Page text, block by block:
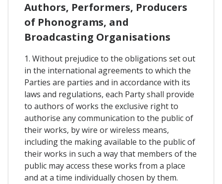
Authors, Performers, Producers
of Phonograms, and
Broadcasting Organisations
1. Without prejudice to the obligations set out
in the international agreements to which the
Parties are parties and in accordance with its
laws and regulations, each Party shall provide
to authors of works the exclusive right to
authorise any communication to the public of
their works, by wire or wireless means,
including the making available to the public of
their works in such a way that members of the
public may access these works from a place
and at a time individually chosen by them.